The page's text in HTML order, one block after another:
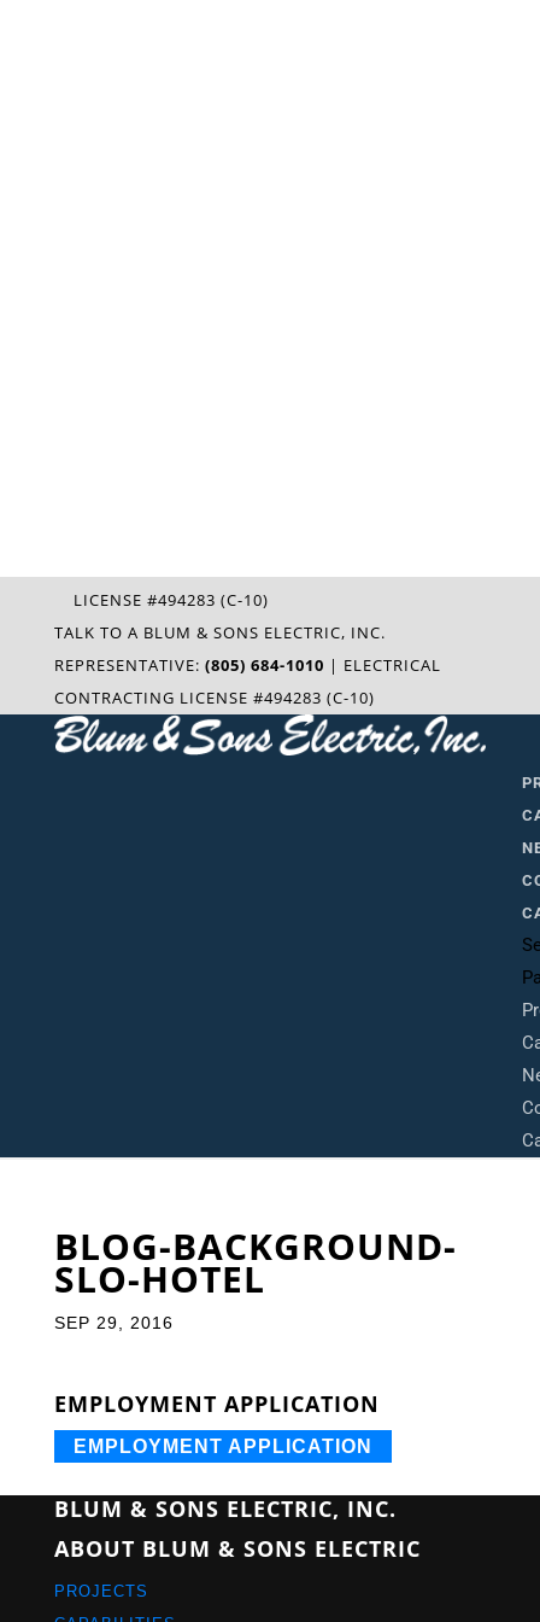
LICENSE #494283 (C-10)
TALK TO A BLUM & SONS ELECTRIC, INC.
REPRESENTATIVE: (805) 684-1010 | ELECTRICAL
CONTRACTING LICENSE #494283 (C-10)
BLOG-BACKGROUND-
SLO-HOTEL
SEP 29, 2016
EMPLOYMENT APPLICATION
EMPLOYMENT APPLICATION
BLUM & SONS ELECTRIC, INC.
ABOUT BLUM & SONS ELECTRIC
PROJECTS